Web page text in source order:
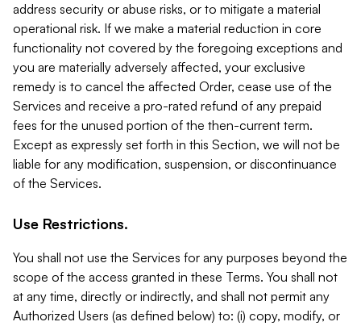
address security or abuse risks, or to mitigate a material
operational risk. If we make a material reduction in core
functionality not covered by the foregoing exceptions and
you are materially adversely affected, your exclusive
remedy is to cancel the affected Order, cease use of the
Services and receive a pro-rated refund of any prepaid
fees for the unused portion of the then-current term.
Except as expressly set forth in this Section, we will not be
liable for any modification, suspension, or discontinuance
of the Services.
Use Restrictions.
You shall not use the Services for any purposes beyond the
scope of the access granted in these Terms. You shall not
at any time, directly or indirectly, and shall not permit any
Authorized Users (as defined below) to: (i) copy, modify, or